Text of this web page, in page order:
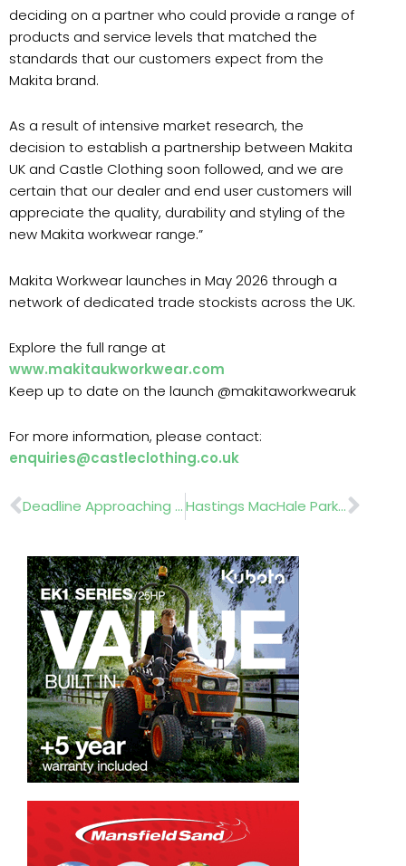
deciding on a partner who could provide a range of
products and service levels that matched the
standards that our customers expect from the
Makita brand.
As a result of intensive market research, the
decision to establish a partnership between Makita
UK and Castle Clothing soon followed, and we are
certain that our dealer and end user customers will
appreciate the quality, durability and styling of the
new Makita workwear range.”
Makita Workwear launches in May 2026 through a
network of dedicated trade stockists across the UK.
Explore the full range at
www.makitaukworkwear.com
Keep up to date on the launch @makitaworkwearuk
For more information, please contact:
enquiries@castleclothing.co.uk
Prev Deadline Approaching For Entries To The HTA’s New Plant Awards 2026 Hastings MacHale Park Presented With GAA National Pitch Of The Year Award